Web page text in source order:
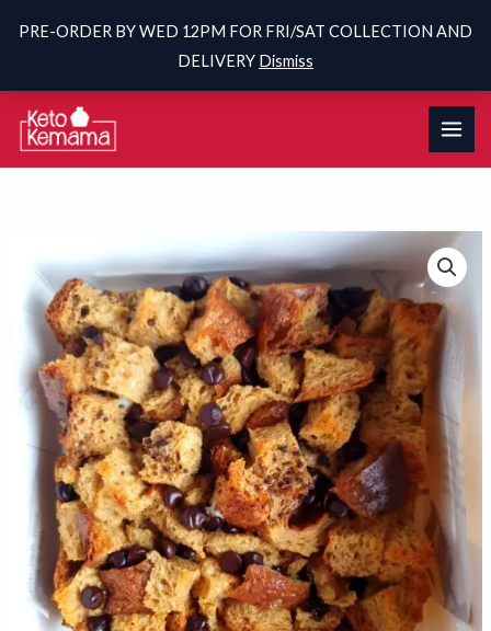
PRE-ORDER BY WED 12PM FOR FRI/SAT COLLECTION AND
DELIVERY Dismiss
content